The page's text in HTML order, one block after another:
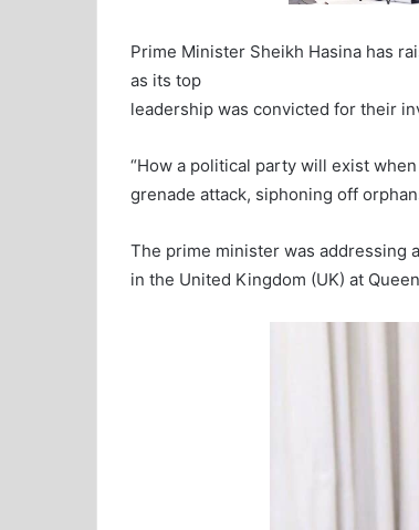
Prime Minister Sheikh Hasina has
as its top
leadership was convicted for their
“How a political party will exist
grenade attack, siphoning off
The prime minister was addressing
in the United Kingdom (UK) at